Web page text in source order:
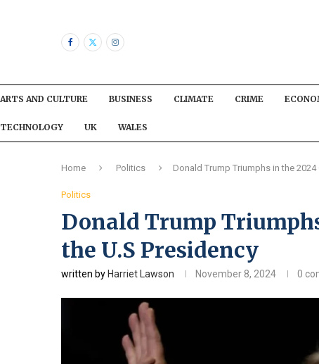
ARTS AND CULTURE BUSINESS CLIMATE CRIME
TECHNOLOGY UK WALES
Home Politics Donald Trump Triumphs in the
Politics
Donald Trump
the U.S Presidency
written by Harriet Lawson November 8, 2024 0